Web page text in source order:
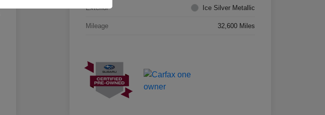
Exterior Ice Silver Metallic
Mileage 32,600 Miles